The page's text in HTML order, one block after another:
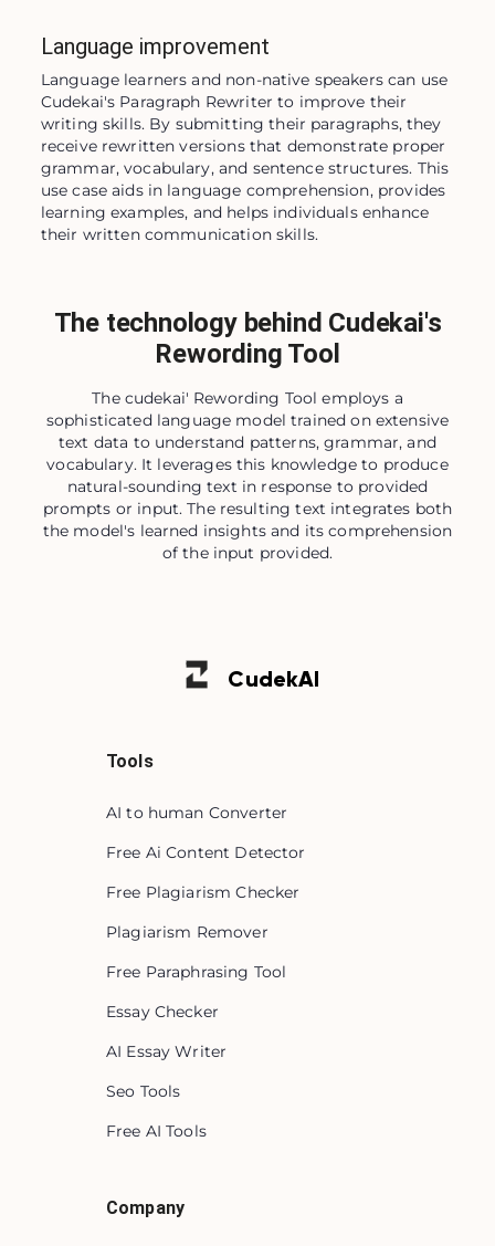
Language improvement
Language learners and non-native speakers can use
Cudekai's Paragraph Rewriter to improve their
writing skills. By submitting their paragraphs, they
receive rewritten versions that demonstrate proper
grammar, vocabulary, and sentence structures. This
use case aids in language comprehension, provides
learning examples, and helps individuals enhance
their written communication skills.
The technology behind Cudekai's
Rewording Tool
The cudekai' Rewording Tool employs a
sophisticated language model trained on extensive
text data to understand patterns, grammar, and
vocabulary. It leverages this knowledge to produce
natural-sounding text in response to provided
prompts or input. The resulting text integrates both
the model's learned insights and its comprehension
of the input provided.
CudekAI
Tools
AI to human Converter
Free Ai Content Detector
Free Plagiarism Checker
Plagiarism Remover
Free Paraphrasing Tool
Essay Checker
AI Essay Writer
Seo Tools
Free AI Tools
Company